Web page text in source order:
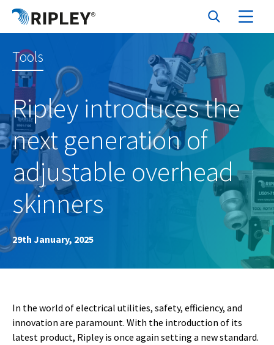
Tools
Ripley introduces the
next generation of
adjustable overhead
skinners
29th January, 2025
In the world of electrical utilities, safety, efficiency, and
innovation are paramount. With the introduction of its
latest product, Ripley is once again setting a new standard.